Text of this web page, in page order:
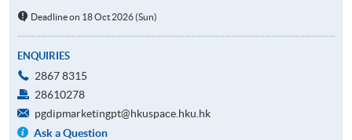
Deadline on 18 Oct 2026 (Sun)
ENQUIRIES
2867 8315
28610278
pgdipmarketingpt@hkuspace.hku.hk
Ask a Question